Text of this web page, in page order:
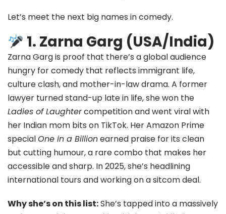
Let’s meet the next big names in comedy.
1. Zarna Garg (USA/India)
Zarna Garg is proof that there’s a global audience
hungry for comedy that reflects immigrant life,
culture clash, and mother-in-law drama. A former
lawyer turned stand-up late in life, she won the
Ladies of Laughtercompetition and went viral with
her Indian mom bits on TikTok. Her Amazon Prime
specialOne in a Billionearned praise for its clean
but cutting humour, a rare combo that makes her
accessible and sharp. In 2025, she’s headlining
international tours and working on a sitcom deal.
Why she’s on this list:She’s tapped into a massively